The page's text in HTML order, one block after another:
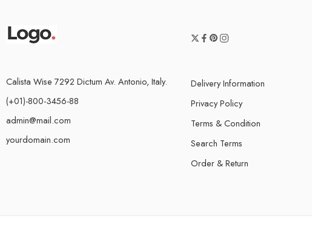
Calista Wise 7292 Dictum Av. Antonio, Italy.
(+01)-800-3456-88
admin@mail.com
yourdomain.com
Delivery Information
Privacy Policy
Terms & Condition
Search Terms
Order & Return